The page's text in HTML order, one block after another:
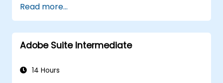
Read more...
Adobe Suite Intermediate
14 Hours